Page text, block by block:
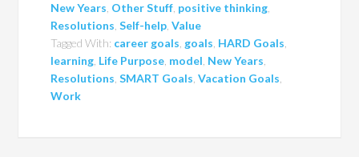
New Years Other Stuff positive thinking
Resolutions ,Self-help ,Value
Tagged With: career goals goals HARD Goals
learning Life Purpose model New Years
Resolutions ,SMART Goals ,Vacation Goals
Work